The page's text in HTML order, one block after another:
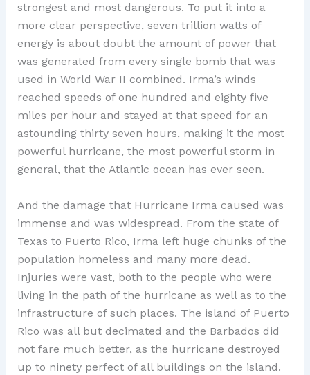
strongest and most dangerous. To put it into a
more clear perspective, seven trillion watts of
energy is about doubt the amount of power that
was generated from every single bomb that was
used in World War II combined. Irma’s winds
reached speeds of one hundred and eighty five
miles per hour and stayed at that speed for an
astounding thirty seven hours, making it the most
powerful hurricane, the most powerful storm in
general, that the Atlantic ocean has ever seen.
And the damage that Hurricane Irma caused was
immense and was widespread. From the state of
Texas to Puerto Rico, Irma left huge chunks of the
population homeless and many more dead.
Injuries were vast, both to the people who were
living in the path of the hurricane as well as to the
infrastructure of such places. The island of Puerto
Rico was all but decimated and the Barbados did
not fare much better, as the hurricane destroyed
up to ninety perfect of all buildings on the island.